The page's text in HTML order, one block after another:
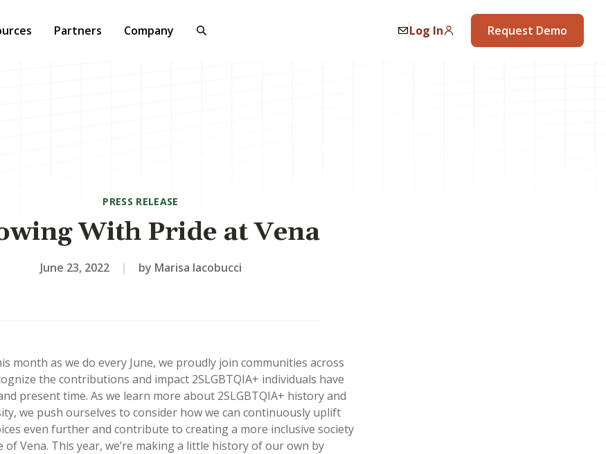
Partners Company Log In Request Demo
PRESS RELEASE
With Pride at Vena
June 23, 2022 | by Marisa Iacobucci
month as we do every June, we proudly join communities across
the contributions and impact 2SLGBTQIA+ individuals have
present time. As we learn more about 2SLGBTQIA+ history and
we push ourselves to consider how we can continuously uplift
even further and contribute to creating a more inclusive society
Vena. This year, we’re making a little history of our own by